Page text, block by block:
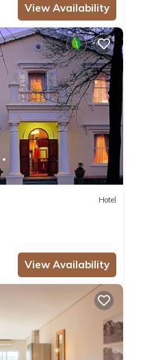
View Availability
Hotel
View Availability